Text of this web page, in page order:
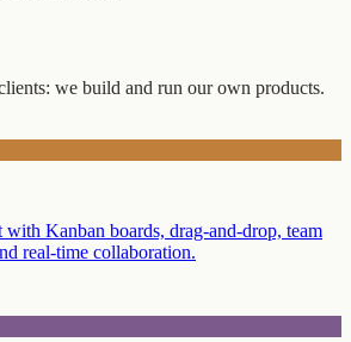
we build and run our own products.
with Kanban boards, drag-and-drop, team
real-time collaboration.